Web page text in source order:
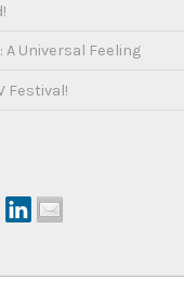
A Universal Feeling
Festival!